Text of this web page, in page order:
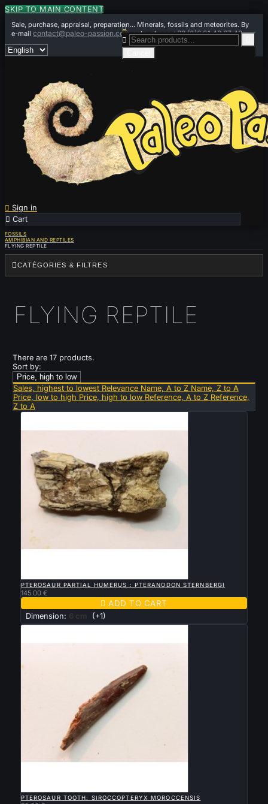
SKIP TO MAIN CONTENT
Sale, purchase, appraisal, preparation... Minerals, fossils and meteorites. By
e-mailcontact@paleo-passion.comor by phone+33 (0)6 01 42 67 49
 Sign in
 Cart


FOSSILS
AMPHIBIAN AND REPTILES
FLYING REPTILE
CATÉGORIES & FILTRES
FLYING REPTILE
There are 17 products.
Sort by:
Price, high to low
Sales, highest to lowest Relevance Name, A to Z Name, Z to A
Price, low to high Price, high to low Reference, A to Z Reference,
Z to A
PTEROSAUR PARTIAL HUMERUS : PTERANODON STERNBERGI
145.00 €
 ADD TO CART
Dimension: 6 cm (+1)
PTEROSAUR TOOTH: SIROCCOPTERYX MOROCCENSIS